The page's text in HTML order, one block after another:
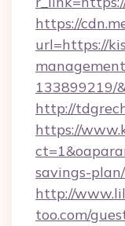
https://
url=https://
133899219/
http://
https://
savings-
http://
too.com/